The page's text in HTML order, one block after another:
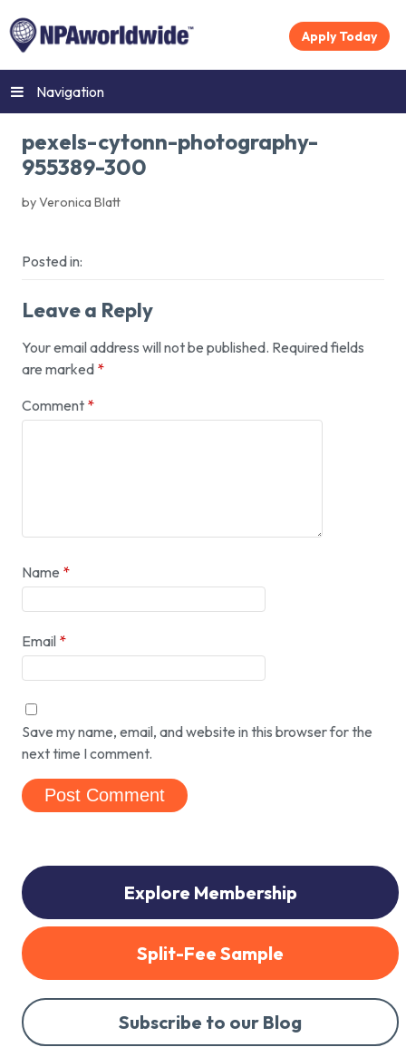
Apply Today
Navigation
pexels-cytonn-photography-
955389-300
by Veronica Blatt
Posted in:
Leave a Reply
Your email address will not be published. Required fields
are marked *
Comment *
Name *
Email *
Save my name, email, and website in this browser for the
next time I comment.
Explore Membership
Split-Fee Sample
Subscribe to our Blog